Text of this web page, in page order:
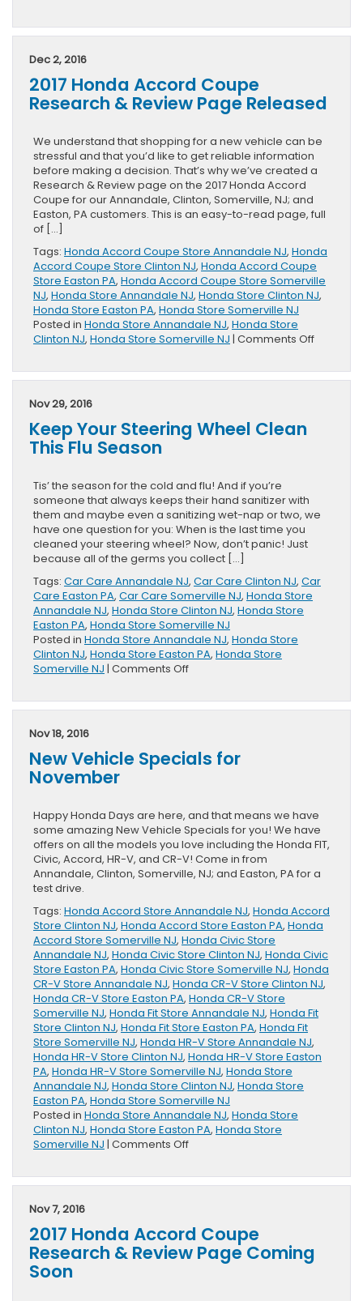
Pilot
Prize
in
Cars.com
Dec 2, 2016
2017 Honda Accord Coupe
Research & Review Page Released
We understand that shopping for a new vehicle can be
stressful and that you’d like to get reliable information
before making a decision. That’s why we’ve created a
Research & Review page on the 2017 Honda Accord
Coupe for our Annandale, Clinton, Somerville, NJ; and
Easton, PA customers. This is an easy-to-read page, full
of […]
Tags: Honda Accord Coupe Store Annandale NJ, Honda
Accord Coupe Store Clinton NJ, Honda Accord Coupe
Store Easton PA, Honda Accord Coupe Store Somerville
NJ, Honda Store Annandale NJ, Honda Store Clinton NJ,
Honda Store Easton PA, Honda Store Somerville NJ
Posted in Honda Store Annandale NJ, Honda Store
Clinton NJ, Honda Store Somerville NJ | Comments Offon
Accord
Nov 29, 2016
Keep Your Steering Wheel Clean
This Flu Season
Tis’ the season for the cold and flu! And if you’re
someone that always keeps their hand sanitizer with
them and maybe even a sanitizing wet-nap or two, we
have one question for you: When is the last time you
cleaned your steering wheel? Now, don’t panic! Just
because all of the germs you collect […]
Tags: Car Care Annandale NJ, Car Care Clinton NJ, Car
Care Easton PA, Car Care Somerville NJ, Honda Store
Annandale NJ, Honda Store Clinton NJ, Honda Store
Easton PA, Honda Store Somerville NJ
Posted in Honda Store Annandale NJ, Honda Store
Clinton NJ, Honda Store Easton PA, Honda Store
Somerville NJ | Comments Offon
Steering
This
Flu
Nov 18, 2016
New Vehicle Specials for
November
Happy Honda Days are here, and that means we have
some amazing New Vehicle Specials for you! We have
offers on all the models you love including the Honda FIT,
Civic, Accord, HR-V, and CR-V! Come in from
Annandale, Clinton, Somerville, NJ; and Easton, PA for a
test drive.
Tags: Honda Accord Store Annandale NJ, Honda Accord
Store Clinton NJ, Honda Accord Store Easton PA, Honda
Accord Store Somerville NJ, Honda Civic Store
Annandale NJ, Honda Civic Store Clinton NJ, Honda Civic
Store Easton PA, Honda Civic Store Somerville NJ, Honda
CR-V Store Annandale NJ, Honda CR-V Store Clinton NJ,
Honda CR-V Store Easton PA, Honda CR-V Store
Somerville NJ, Honda Fit Store Annandale NJ, Honda Fit
Store Clinton NJ, Honda Fit Store Easton PA, Honda Fit
Store Somerville NJ, Honda HR-V Store Annandale NJ,
Honda HR-V Store Clinton NJ, Honda HR-V Store Easton
PA, Honda HR-V Store Somerville NJ, Honda Store
Annandale NJ, Honda Store Clinton NJ, Honda Store
Easton PA, Honda Store Somerville NJ
Posted in Honda Store Annandale NJ, Honda Store
Clinton NJ, Honda Store Easton PA, Honda Store
Somerville NJ | Comments Offon
Specials
Nov 7, 2016
2017 Honda Accord Coupe
Research & Review Page Coming
Soon